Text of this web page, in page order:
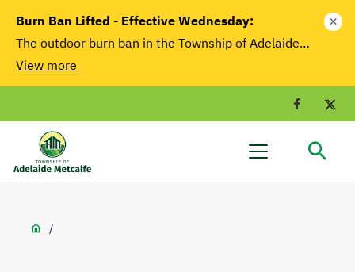
Burn Ban Lifted - Effective Wednesday:
The outdoor burn ban in the Township of Adelaide…
View more
close
Facebook
Adelaide
Menu
Breadcrumb
/